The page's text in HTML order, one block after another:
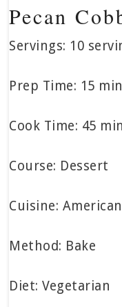
Pecan
Servings: 10
Prep Time: 15
Cook Time: 45
Course: Dessert
Cuisine: American
Method: Bake
Diet: Vegetarian